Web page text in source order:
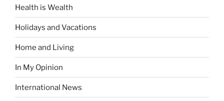
Health is Wealth
Holidays and Vacations
Home and Living
In My Opinion
International News